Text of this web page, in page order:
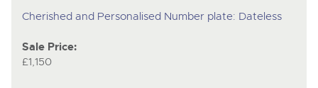
Cherished and Personalised Number plate: Dateless
Sale Price:
£1,150